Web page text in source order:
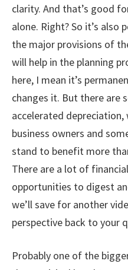
clarity. And that’s good
alone. Right? So it’s also
the major provisions of
will help in the planning
here, I mean it’s
changes it. But there are
accelerated
business owners and
stand to benefit more
There are a lot of
opportunities to digest
we’ll save for another
perspective back to your
Probably one of the